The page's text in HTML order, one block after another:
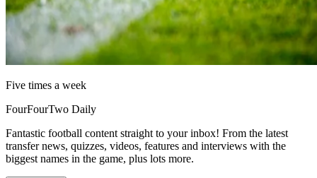
Five times a week
FourFourTwo Daily
Fantastic football content straight to your inbox! From the latest
transfer news, quizzes, videos, features and interviews with the
biggest names in the game, plus lots more.